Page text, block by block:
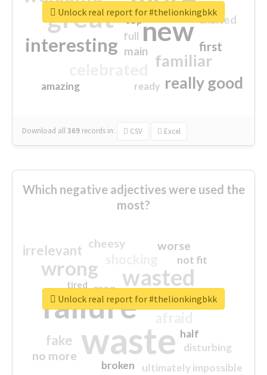
great new
interesting
familiar
really good
first
excited
main
amazing
top
full
ready
Download all369 records in: CSV Excel
Unlock real report for #thelionkingbkk
Which negative adjectives were used the
most?
waste
failure
wasted
wrong
sorry
irrelevant
fake
worse
no more
crap
cheesy
ultimately impossible
not fit
half
disturbing
closed
broken
tired
Unlock real report for #thelionkingbkk